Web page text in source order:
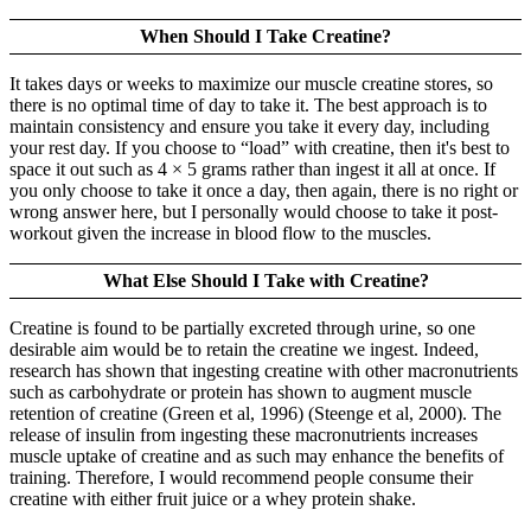
When Should I Take Creatine?
It takes days or weeks to maximize our muscle creatine stores, so
there is no optimal time of day to take it. The best approach is to
maintain consistency and ensure you take it every day, including
your rest day. If you choose to “load” with creatine, then it's best to
space it out such as 4 × 5 grams rather than ingest it all at once. If
you only choose to take it once a day, then again, there is no right or
wrong answer here, but I personally would choose to take it post-
workout given the increase in blood flow to the muscles.
What Else Should I Take with Creatine?
Creatine is found to be partially excreted through urine, so one
desirable aim would be to retain the creatine we ingest. Indeed,
research has shown that ingesting creatine with other macronutrients
such as carbohydrate or protein has shown to augment muscle
retention of creatine (Green et al, 1996) (Steenge et al, 2000). The
release of insulin from ingesting these macronutrients increases
muscle uptake of creatine and as such may enhance the benefits of
training. Therefore, I would recommend people consume their
creatine with either fruit juice or a whey protein shake.